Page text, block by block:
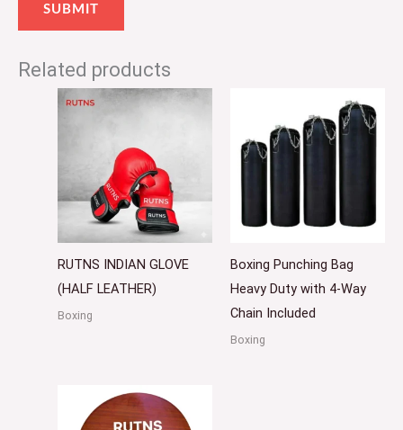
Related products
RUTNS INDIAN GLOVE
(HALF LEATHER)
Boxing
Boxing Punching Bag
Heavy Duty with 4-Way
Chain Included
Boxing